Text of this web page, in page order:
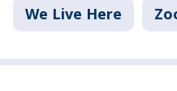
We Live Here